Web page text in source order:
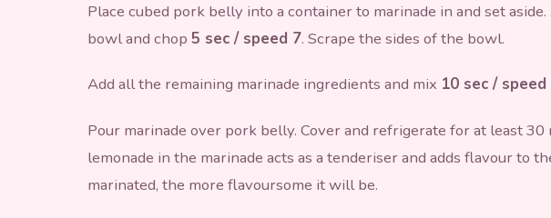
Place cubed pork belly into a container to marinade in and set
bowl and chop 5 sec / speed 7. Scrape the sides of the bowl.
Add all the remaining marinade ingredients and mix 10 sec / speed
Pour marinade over pork belly. Cover and refrigerate for at least 30
lemonade in the marinade acts as a tenderiser and adds flavour to
marinated, the more flavoursome it will be.